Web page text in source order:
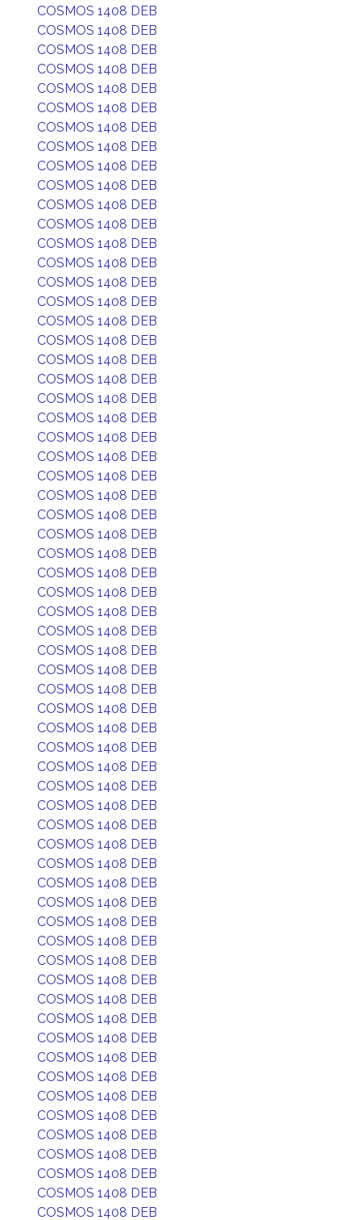
COSMOS 1408 DEB
COSMOS 1408 DEB
COSMOS 1408 DEB
COSMOS 1408 DEB
COSMOS 1408 DEB
COSMOS 1408 DEB
COSMOS 1408 DEB
COSMOS 1408 DEB
COSMOS 1408 DEB
COSMOS 1408 DEB
COSMOS 1408 DEB
COSMOS 1408 DEB
COSMOS 1408 DEB
COSMOS 1408 DEB
COSMOS 1408 DEB
COSMOS 1408 DEB
COSMOS 1408 DEB
COSMOS 1408 DEB
COSMOS 1408 DEB
COSMOS 1408 DEB
COSMOS 1408 DEB
COSMOS 1408 DEB
COSMOS 1408 DEB
COSMOS 1408 DEB
COSMOS 1408 DEB
COSMOS 1408 DEB
COSMOS 1408 DEB
COSMOS 1408 DEB
COSMOS 1408 DEB
COSMOS 1408 DEB
COSMOS 1408 DEB
COSMOS 1408 DEB
COSMOS 1408 DEB
COSMOS 1408 DEB
COSMOS 1408 DEB
COSMOS 1408 DEB
COSMOS 1408 DEB
COSMOS 1408 DEB
COSMOS 1408 DEB
COSMOS 1408 DEB
COSMOS 1408 DEB
COSMOS 1408 DEB
COSMOS 1408 DEB
COSMOS 1408 DEB
COSMOS 1408 DEB
COSMOS 1408 DEB
COSMOS 1408 DEB
COSMOS 1408 DEB
COSMOS 1408 DEB
COSMOS 1408 DEB
COSMOS 1408 DEB
COSMOS 1408 DEB
COSMOS 1408 DEB
COSMOS 1408 DEB
COSMOS 1408 DEB
COSMOS 1408 DEB
COSMOS 1408 DEB
COSMOS 1408 DEB
COSMOS 1408 DEB
COSMOS 1408 DEB
COSMOS 1408 DEB
COSMOS 1408 DEB
COSMOS 1408 DEB